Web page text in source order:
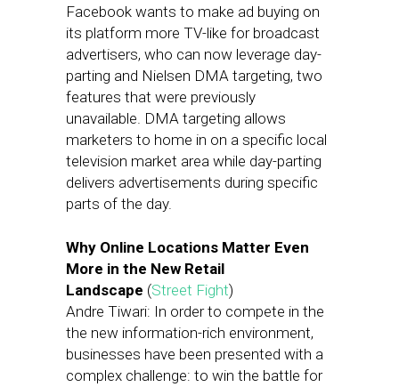
Facebook wants to make ad buying on
its platform more TV-like for broadcast
advertisers, who can now leverage day-
parting and Nielsen DMA targeting, two
features that were previously
unavailable. DMA targeting allows
marketers to home in on a specific local
television market area while day-parting
delivers advertisements during specific
parts of the day.
Why Online Locations Matter Even
More in the New Retail
Landscape (Street Fight)
Andre Tiwari: In order to compete in the
the new information-rich environment,
businesses have been presented with a
complex challenge: to win the battle for